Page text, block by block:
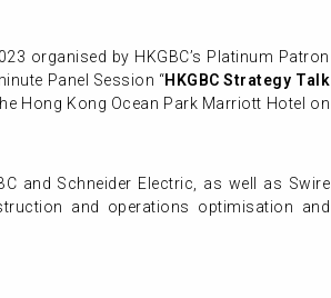
organised by HKGBC’s Platinum Patron
Panel Session “HKGBC Strategy Talk
Hong Kong Ocean Park Marriott Hotel on
and Schneider Electric, as well as Swire
and operations optimisation and